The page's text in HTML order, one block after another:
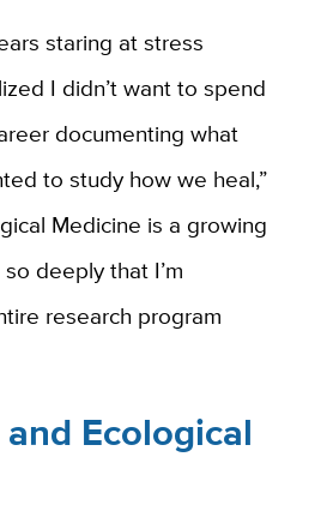
staring at stress
I didn’t want to spend
documenting what
to study how we heal,”
Medicine is a growing
deeply that I’m
research program
Ecological